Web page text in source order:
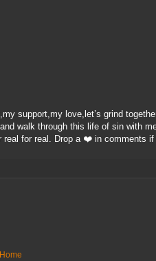
support,my love,let’s grind
walk through this life of sin with
for real. Drop a ❤️ in comments
Home